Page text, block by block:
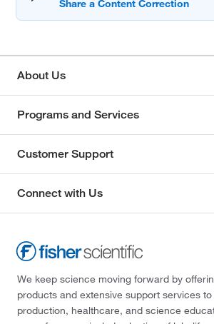
About Us
Programs and Services
Customer Support
Connect with Us
We keep science moving forward by
products and extensive support services
production, healthcare, and science